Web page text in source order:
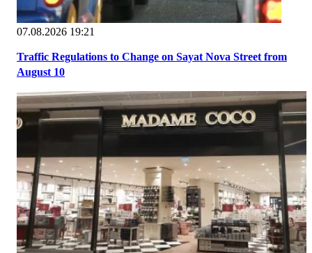
07.08.2026 19:21
Traffic Regulations to Change on Sayat Nova Street from
August 10